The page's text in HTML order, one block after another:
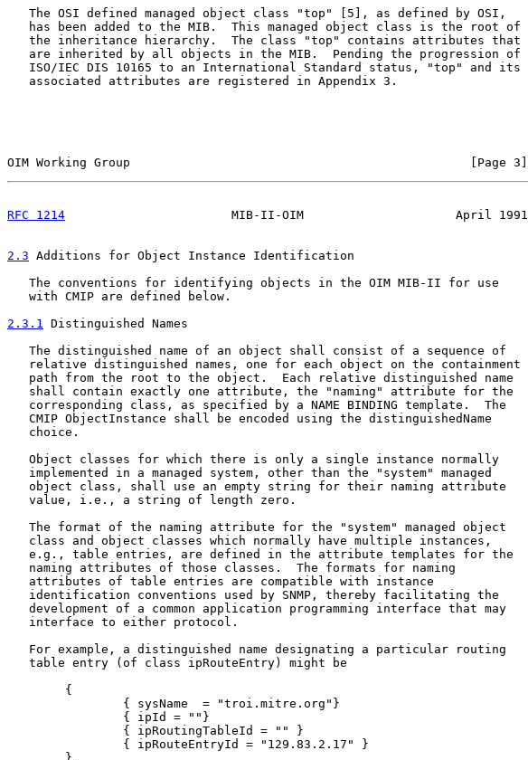
   The OSI defined managed object class "top" [5], as defined by OSI,
   has been added to the MIB.  This managed object class is the root of
   the inheritance hierarchy.  The class "top" contains attributes that
   are inherited by all objects in the MIB.  Pending the progression of
   ISO/IEC DIS 10165 to an International Standard status, "top" and its
   associated attributes are registered in Appendix 3.
OIM Working Group                                               [Page 3]
RFC 1214
                       MIB-II-OIM                     April 1991
2.3 Additions for Object Instance Identification
   The conventions for identifying objects in the OIM MIB-II for use
   with CMIP are defined below.
2.3.1 Distinguished Names
   The distinguished name of an object shall consist of a sequence of
   relative distinguished names, one for each object on the containment
   path from the root to the object.  Each relative distinguished name
   shall contain exactly one attribute, the "naming" attribute for the
   corresponding class, as specified by a NAME BINDING template.  The
   CMIP ObjectInstance shall be encoded using the distinguishedName
   choice.
   Object classes for which there is only a single instance normally
   implemented in a managed system, other than the "system" managed
   object class, shall use an empty string for their naming attribute
   value, i.e., a string of length zero.
   The format of the naming attribute for the "system" managed object
   class and object classes which normally have multiple instances,
   e.g., table entries, are defined in the attribute templates for the
   naming attributes of those classes.  The formats for naming
   attributes of table entries are compatible with instance
   identification conventions used by SNMP, thereby facilitating the
   development of a common application programming interface that may
   interface to either protocol.
   For example, a distinguished name designating a particular routing
   table entry (of class ipRouteEntry) might be
        {
                { sysName  = "troi.mitre.org"}
                { ipId = ""}
                { ipRoutingTableId = "" }
                { ipRouteEntryId = "129.83.2.17" }